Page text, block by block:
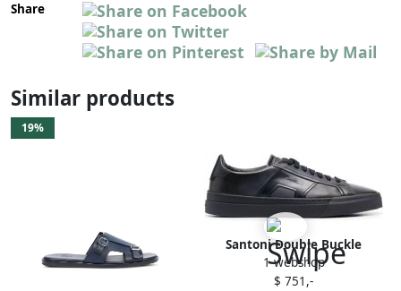
Share
Similar products
19%
Santoni Double Buckle
leather sneakers Blue
1 webshop
$ 751,-